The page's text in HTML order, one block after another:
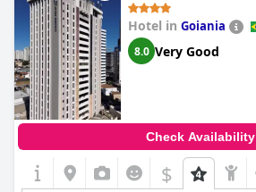
Hotel in Goiania
8.0 Very Good
Check Availability
$